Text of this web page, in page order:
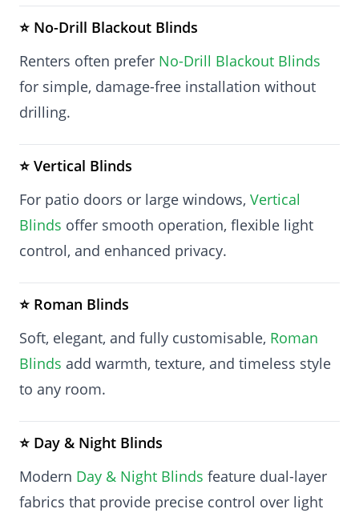
⭐ No-Drill Blackout Blinds
Renters often prefer No-Drill Blackout Blinds
for simple, damage-free installation without
drilling.
⭐ Vertical Blinds
For patio doors or large windows, Vertical
Blinds offer smooth operation, flexible light
control, and enhanced privacy.
⭐ Roman Blinds
Soft, elegant, and fully customisable, Roman
Blinds add warmth, texture, and timeless style
to any room.
⭐ Day & Night Blinds
Modern Day & Night Blinds feature dual-layer
fabrics that provide precise control over light